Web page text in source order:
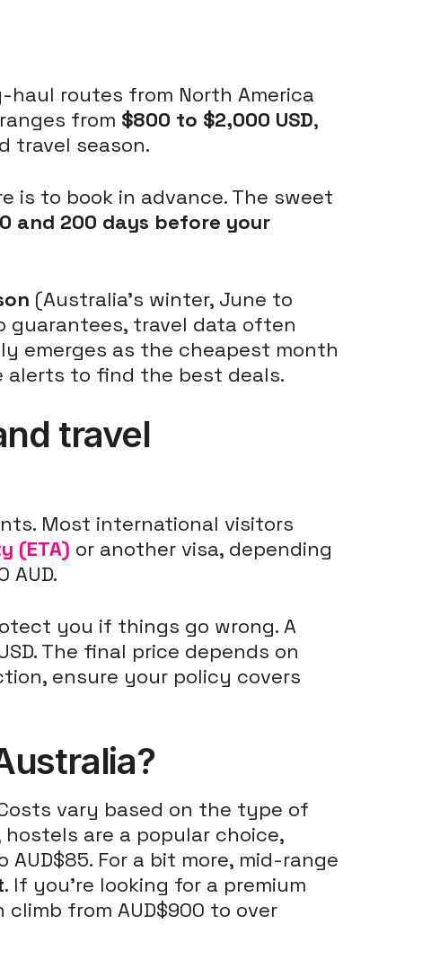
routes from North America
from $800 to $2,000 USD,
travel season.
is to book in advance. The sweet
and 200 days before your
(Australia's winter, June to
guarantees, travel data often
emerges as the cheapest month
alerts to find the best deals.
travel
Most international visitors
(ETA) or another visa, depending
AUD.
you if things go wrong. A
The final price depends on
ensure your policy covers
vary based on the type of
are a popular choice,
For a bit more, mid-range
. If you're looking for a premium
from AUD$900 to over